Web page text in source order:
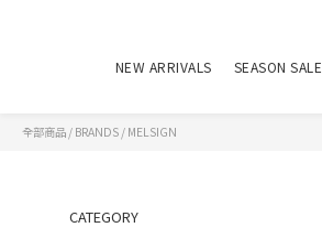
NEW ARRIVALS SEASON SALE
全部商品 / BRANDS / MELSIGN
CATEGORY